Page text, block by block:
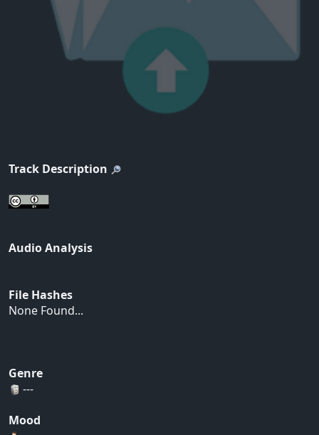
Track Description
Audio Analysis
File Hashes
None Found...
Genre
---
Mood